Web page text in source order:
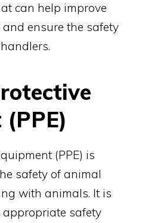
can help improve
ensure the safety
(PPE) is
safety of animal
with animals. It is
safety